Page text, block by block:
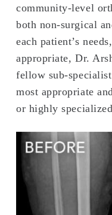
community-level
both non-surgical
each patient’s
appropriate, Dr.
fellow sub-
most appropriate
or highly